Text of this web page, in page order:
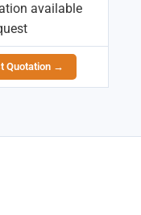
available
Quotation →